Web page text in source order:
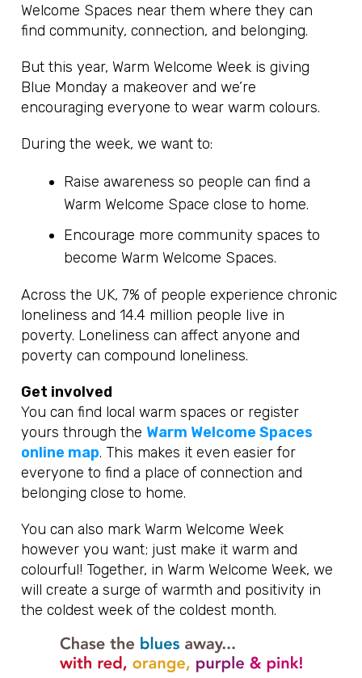
Welcome Spaces near them where they can
find community, connection, and belonging.
But this year, Warm Welcome Week is giving
Blue Monday a makeover and we’re
encouraging everyone to wear warm colours.
During the week, we want to:
Raise awareness so people can find a
Warm Welcome Space close to home.
Encourage more community spaces to
become Warm Welcome Spaces.
Across the UK, 7% of people experience chronic
loneliness and 14.4 million people live in
poverty. Loneliness can affect anyone and
poverty can compound loneliness.
Get involved
You can find local warm spaces or register
yours through the Warm Welcome Spaces
online map. This makes it even easier for
everyone to find a place of connection and
belonging close to home.
You can also mark Warm Welcome Week
however you want; just make it warm and
colourful! Together, in Warm Welcome Week, we
will create a surge of warmth and positivity in
the coldest week of the coldest month.